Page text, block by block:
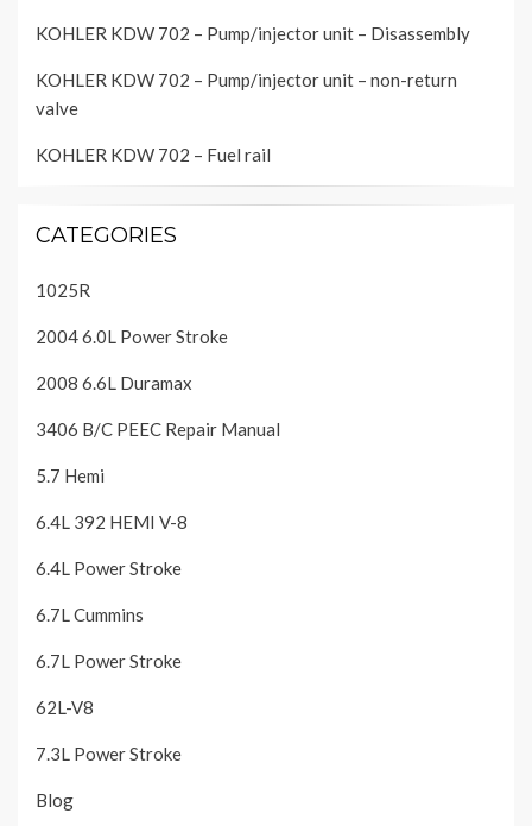
KOHLER KDW 702 – Pump/injector unit – Disassembly
KOHLER KDW 702 – Pump/injector unit – non-return
valve
KOHLER KDW 702 – Fuel rail
CATEGORIES
1025R
2004 6.0L Power Stroke
2008 6.6L Duramax
3406 B/C PEEC Repair Manual
5.7 Hemi
6.4L 392 HEMI V-8
6.4L Power Stroke
6.7L Cummins
6.7L Power Stroke
62L-V8
7.3L Power Stroke
Blog